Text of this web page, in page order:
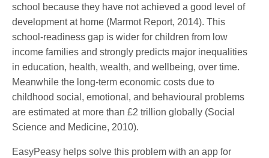
school because they have not achieved a good level of
development at home (Marmot Report, 2014). This
school-readiness gap is wider for children from low
income families and strongly predicts major inequalities
in education, health, wealth, and wellbeing, over time.
Meanwhile the long-term economic costs due to
childhood social, emotional, and behavioural problems
are estimated at more than £2 trillion globally (Social
Science and Medicine, 2010).
EasyPeasy helps solve this problem with an app for